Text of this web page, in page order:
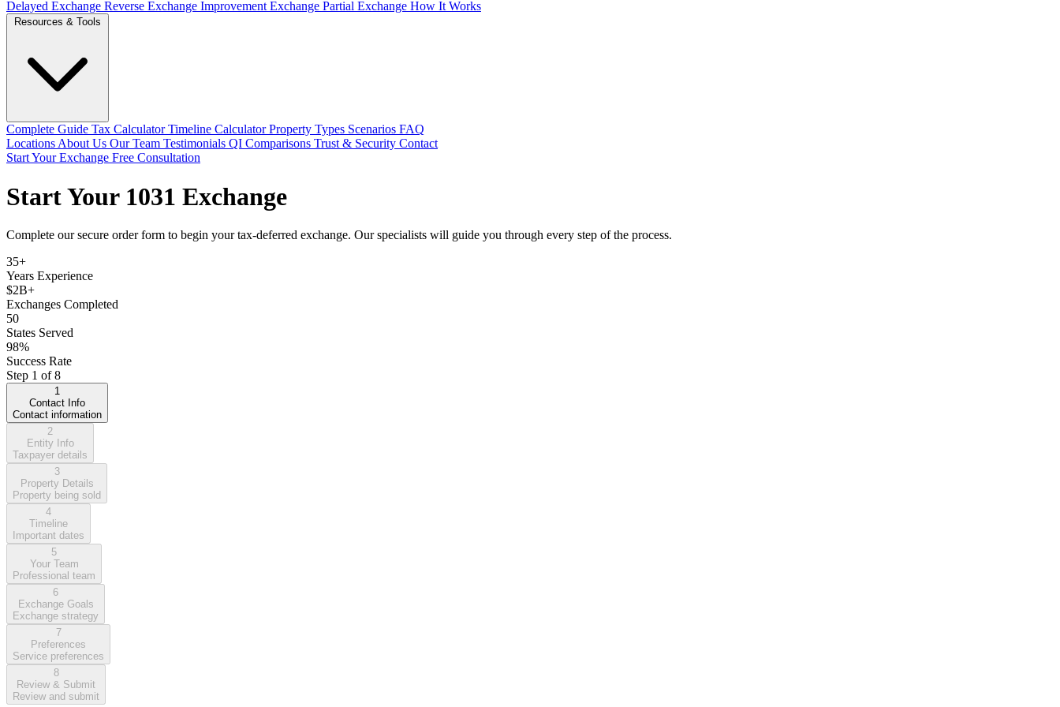
Delayed Exchange Reverse Exchange Improvement Exchange Partial Exchange How It Works
Resources & Tools
Complete Guide Tax CalculatorTimeline CalculatorProperty Types Scenarios FAQ
Locations About Us Our Team Testimonials QI Comparisons Trust & Security Contact
Start Your Exchange Free Consultation
Start Your 1031 Exchange
Complete our secure order form to begin your tax-deferred exchange. Our specialists will guide you through every step of the process.
35+
Years Experience
$2B+
Exchanges Completed
50
States Served
98%
Success Rate
Step 1 of8
1
Contact Info
Contact information
2
Entity Info
Taxpayer details
3
Property Details
Property being sold
4
Timeline
Important dates
5
Your Team
Professional team
6
Exchange Goals
Exchange strategy
7
Preferences
Service preferences
8
Review & Submit
Review and submit